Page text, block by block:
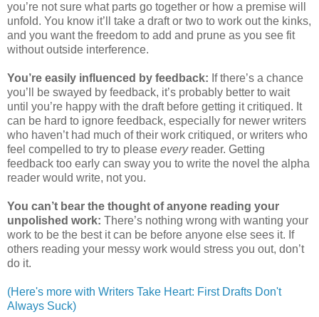
you’re not sure what parts go together or how a premise will
unfold. You know it’ll take a draft or two to work out the kinks,
and you want the freedom to add and prune as you see fit
without outside interference.
You’re easily influenced by feedback: If there’s a chance
you’ll be swayed by feedback, it’s probably better to wait
until you’re happy with the draft before getting it critiqued. It
can be hard to ignore feedback, especially for newer writers
who haven’t had much of their work critiqued, or writers who
feel compelled to try to please every reader. Getting
feedback too early can sway you to write the novel the alpha
reader would write, not you.
You can’t bear the thought of anyone reading your
unpolished work: There’s nothing wrong with wanting your
work to be the best it can be before anyone else sees it. If
others reading your messy work would stress you out, don’t
do it.
(Here's more with Writers Take Heart: First Drafts Don't
Always Suck)